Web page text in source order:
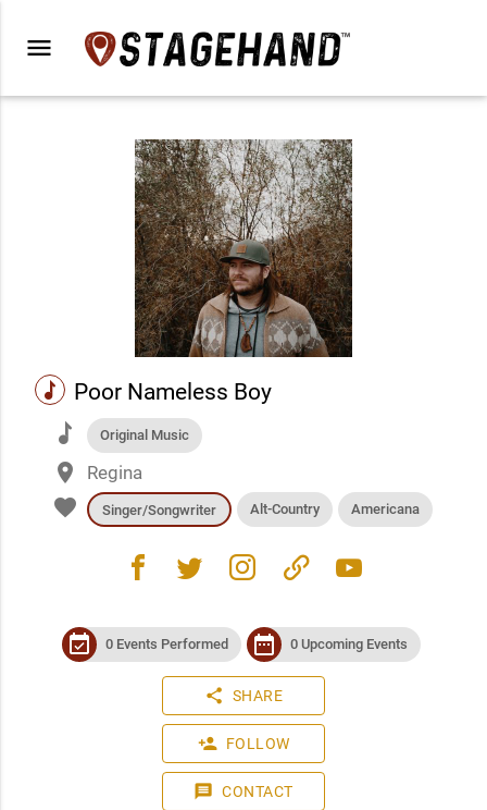
menu
music Poor Nameless Boy
music Original Music
place Regina
favorite Singer/Songwriter Alt-Country Americana
facebook twitter instagram link youtube
event_available 0 Events Performed date_range 0 Upcoming Events
share SHARE
person_add FOLLOW
message CONTACT